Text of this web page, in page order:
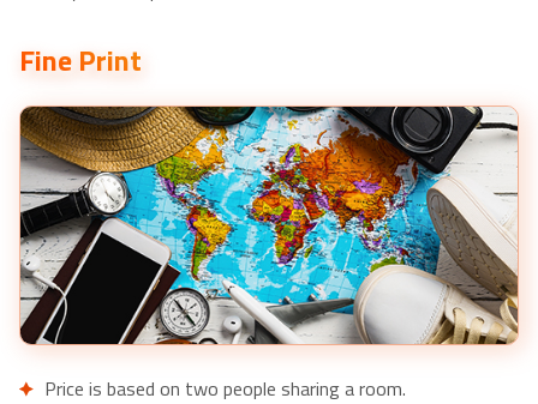
Fine Print
Price is based on two people sharing a room.